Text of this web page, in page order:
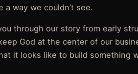
way we couldn’t see.
through our story from early
God at the center of our
it looks like to build something